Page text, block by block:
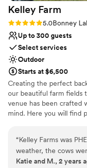
Kelley Farm
Rating: 5.0 (1 review)
5.0Bonney
Up to 300 guests
Select services
Outdoor
Starts at $6,500
Creating the perfect
our beautiful farm fields
venue has been crafted
mind. Here you will find
We take pride in
happiest days spent at
heated floors, modern
“Kelley Farms was
weather, the cows
dreamed of and more.
Katie and M., 2 years